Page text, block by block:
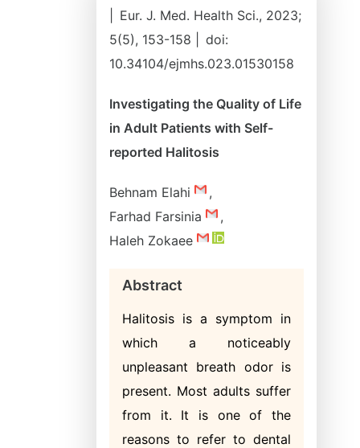
Eur. J. Med. Health Sci., 2023;
5(5), 153-158 |
doi:
10.34104/ejmhs.023.01530158
Investigating the Quality of Life
in Adult Patients with Self-
reported Halitosis
Behnam Elahi
,
Farhad Farsinia
,
Haleh Zokaee
Abstract
Halitosis is a symptom in
which a noticeably
unpleasant breath odor is
present. Most adults suffer
from it. It is one of the
reasons to refer to dental